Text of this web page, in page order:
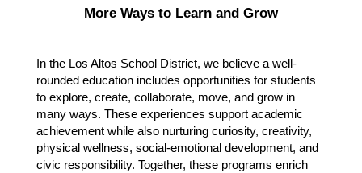
More Ways to Learn and Grow
In the Los Altos School District, we believe a well-
rounded education includes opportunities for students
to explore, create, collaborate, move, and grow in
many ways. These experiences support academic
achievement while also nurturing curiosity, creativity,
physical wellness, social-emotional development, and
civic responsibility. Together, these programs enrich